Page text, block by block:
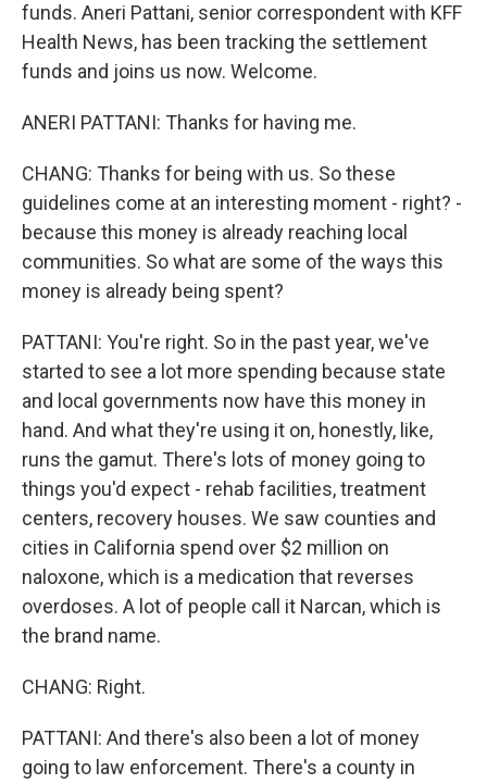
funds. Aneri Pattani, senior correspondent with KFF
Health News, has been tracking the settlement
funds and joins us now. Welcome.
ANERI PATTANI: Thanks for having me.
CHANG: Thanks for being with us. So these
guidelines come at an interesting moment - right? -
because this money is already reaching local
communities. So what are some of the ways this
money is already being spent?
PATTANI: You're right. So in the past year, we've
started to see a lot more spending because state
and local governments now have this money in
hand. And what they're using it on, honestly, like,
runs the gamut. There's lots of money going to
things you'd expect - rehab facilities, treatment
centers, recovery houses. We saw counties and
cities in California spend over $2 million on
naloxone, which is a medication that reverses
overdoses. A lot of people call it Narcan, which is
the brand name.
CHANG: Right.
PATTANI: And there's also been a lot of money
going to law enforcement. There's a county in